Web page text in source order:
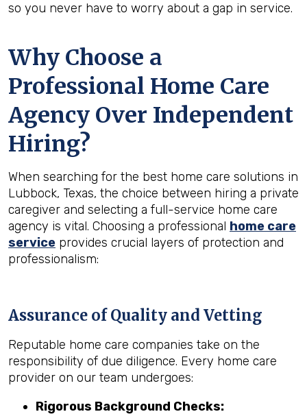
so you never have to worry about a gap in service.
Why Choose a
Professional Home Care
Agency Over Independent
Hiring?
When searching for the best home care solutions in
Lubbock, Texas, the choice between hiring a private
caregiver and selecting a full-service home care
agency is vital. Choosing a professional home care
service provides crucial layers of protection and
professionalism:
Assurance of Quality and Vetting
Reputable home care companies take on the
responsibility of due diligence. Every home care
provider on our team undergoes:
Rigorous Background Checks: